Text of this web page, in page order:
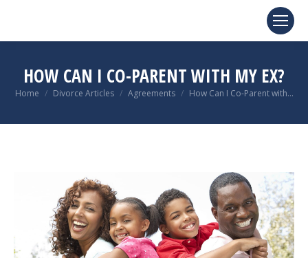
HOW CAN I CO-PARENT WITH MY EX?
You are here:
Home Divorce Articles Agreements How Can I Co-Parent with…